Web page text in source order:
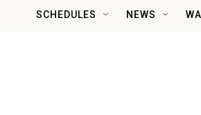
SCHEDULES NEWS